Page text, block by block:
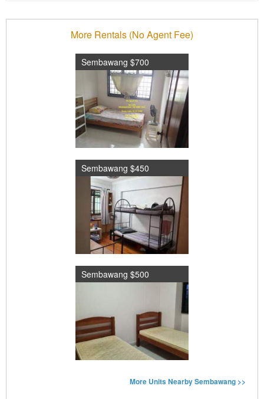
More Rentals (No Agent Fee)
Sembawang $700
Sembawang $450
Sembawang $500
More Units Nearby Sembawang >>